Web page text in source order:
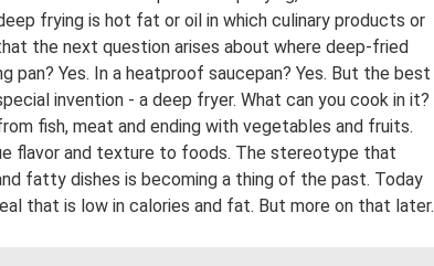
frying is hot fat or oil in which culinary products or
the next question arises about where deep-fried
pan? Yes. In a heatproof saucepan? Yes. But the best
invention - a deep fryer. What can you cook in it?
fish, meat and ending with vegetables and fruits.
flavor and texture to foods. The stereotype that
fatty dishes is becoming a thing of the past. Today
that is low in calories and fat. But more on that later.